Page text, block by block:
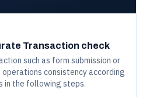
Transaction check
such as form submission or
consistency according
in the following steps.